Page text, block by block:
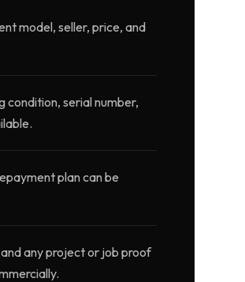
model, seller, price, and
condition, serial number,
plan can be
any project or job proof